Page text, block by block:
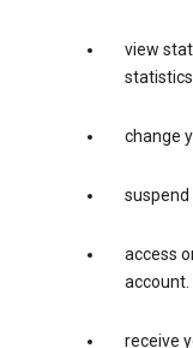
view
change
access
account.
receive